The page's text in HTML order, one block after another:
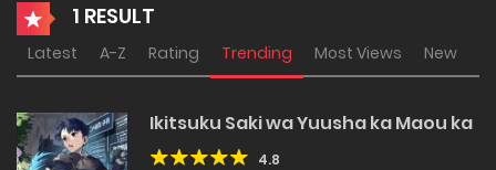
1 RESULT
Latest A-Z Rating Trending Most Views New
Ikitsuku Saki wa Yuusha ka Maou ka
4.8